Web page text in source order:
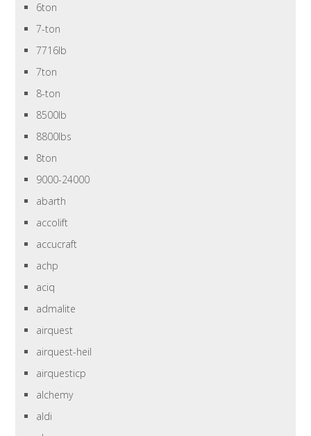
6ton
7-ton
7716lb
7ton
8-ton
8500lb
8800lbs
8ton
9000-24000
abarth
accolift
accucraft
achp
aciq
admalite
airquest
airquest-heil
airquesticp
alchemy
aldi